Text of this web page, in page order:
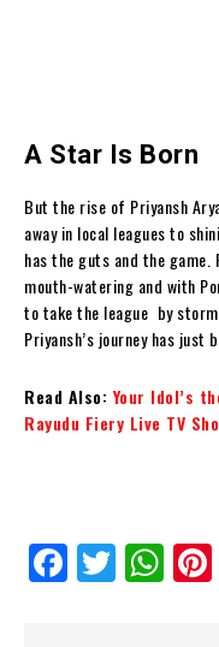
A Star Is Born
But the rise of Priyansh
away in local leagues to
has the guts and the game.
mouth-watering and with
to take the league by
Priyansh’s journey has just
Read Also: Your Idol’s
Rayudu Fiery Live TV
Fa
ce
Tw
itt
W
ha